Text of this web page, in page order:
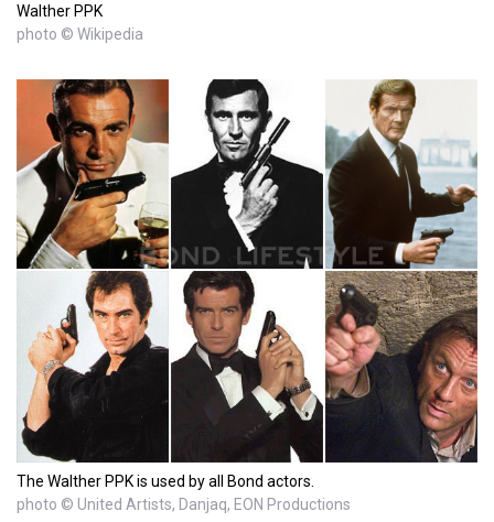
Walther PPK
photo © Wikipedia
The Walther PPK is used by all Bond actors.
photo © United Artists, Danjaq, EON Productions